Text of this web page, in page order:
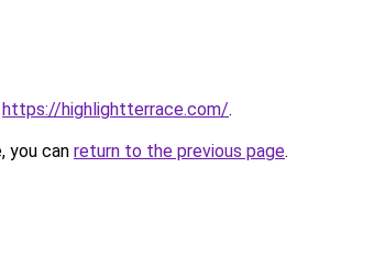
https://highlightterrace.com/.
you can return to the previous page.